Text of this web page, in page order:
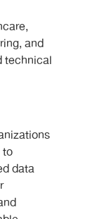
and
technical
to
data